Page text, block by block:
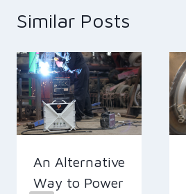
Similar Posts
An Alternative
Way to Power